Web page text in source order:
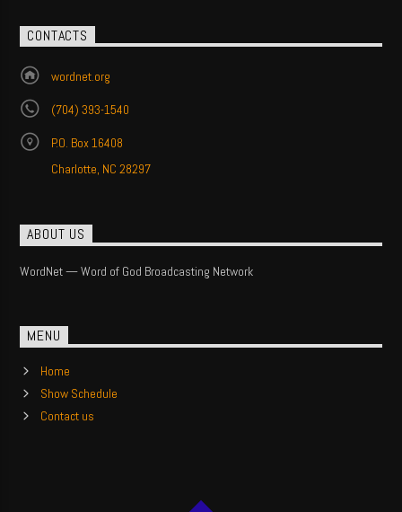
CONTACTS
wordnet.org
(704) 393-1540
P.O. Box 16408
Charlotte, NC 28297
ABOUT US
WordNet — Word of God Broadcasting Network
MENU
Home
Show Schedule
Contact us